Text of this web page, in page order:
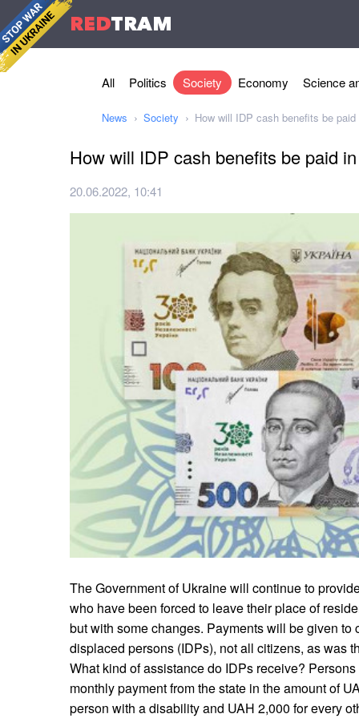
REDTRAM
All Politics Society Economy Science
News Society How will IDP cash benefits be
How will IDP cash benefits be paid
20.06.2022, 10:41
The Government of Ukraine will continue to
who have been forced to leave their place of
but with some changes. Payments will be given to
displaced persons (IDPs), not all citizens, as was
What kind of assistance do IDPs receive?
monthly payment from the state in the amount of
person with a disability and UAH 2,000 for every